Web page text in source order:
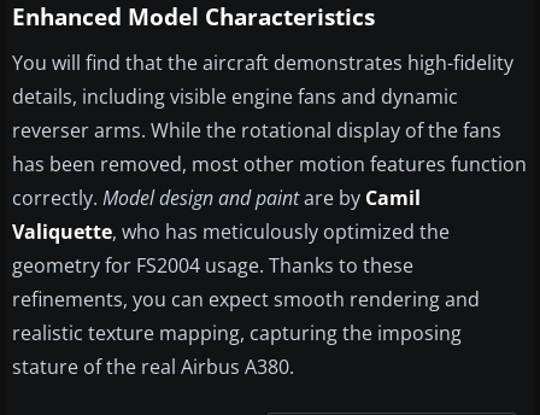
Enhanced Model Characteristics
You will find that the aircraft demonstrates high-fidelity
details, including visible engine fans and dynamic
reverser arms. While the rotational display of the fans
has been removed, most other motion features function
correctly. Model design and paintare by Camil
Valiquette, who has meticulously optimized the
geometry for FS2004 usage. Thanks to these
refinements, you can expect smooth rendering and
realistic texture mapping, capturing the imposing
stature of the real Airbus A380.